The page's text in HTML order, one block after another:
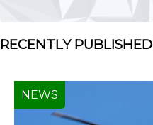
RECENTLY PUBLISHED
NEWS